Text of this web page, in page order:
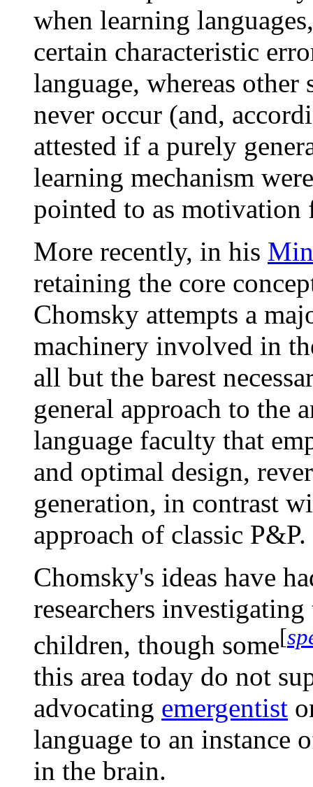
when learning
certain characteristic
language, whereas
never occur (and,
attested if a purely
learning mechanism
pointed to as motivation
More recently, in his
retaining the core
Chomsky attempts a
machinery involved in
all but the barest
general approach to the
language faculty that
and optimal design,
generation, in contrast
approach of classic P&P.
Chomsky's ideas have
researchers
children, though some[
this area today do not
advocating emergentist
language to an instance
in the brain.